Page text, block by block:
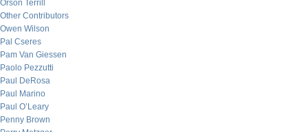
Orson Terrill
Other Contributors
Owen Wilson
Pal Cseres
Pam Van Giessen
Paolo Pezzutti
Paul DeRosa
Paul Marino
Paul O’Leary
Penny Brown